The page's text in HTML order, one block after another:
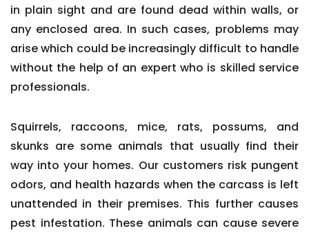
in plain sight and are found dead within walls, or
any enclosed area. In such cases, problems may
arise which could be increasingly difficult to handle
without the help of an expert who is skilled service
professionals.
Squirrels, raccoons, mice, rats, possums, and
skunks are some animals that usually find their
way into your homes. Our customers risk pungent
odors, and health hazards when the carcass is left
unattended in their premises. This further causes
pest infestation. These animals can cause severe